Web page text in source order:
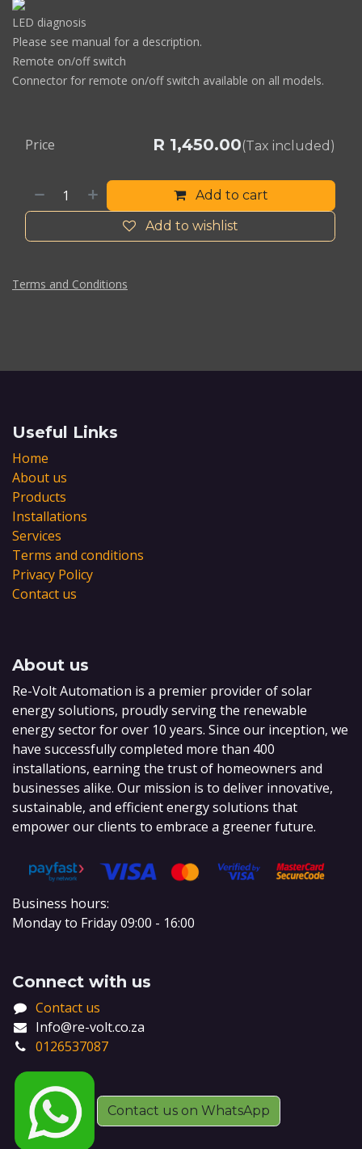
LED diagnosis
Please see manual for a description.
Remote on/off switch
Connector for remote on/off switch available on all models.
Add to cart
Add to wishlist
Price R 1,450.00(Tax included)
Terms and Conditions
Useful Links
Home
About us
Products
Installations
Services
Terms and conditions
Privacy Policy
Contact us
About us
Re-Volt Automation is a premier provider of solar
energy solutions, proudly serving the renewable
energy sector for over 10 years. Since our inception, we
have successfully completed more than 400
installations, earning the trust of homeowners and
businesses alike. Our mission is to deliver innovative,
sustainable, and efficient energy solutions that
empower our clients to embrace a greener future.
Business hours:
Monday to Friday 09:00 - 16:00
Connect with us
Contact us
Info@re-volt.co.za
0126537087
Contact us on WhatsApp